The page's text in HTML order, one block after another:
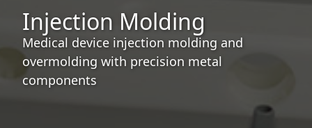
Injection Molding
Medical device injection molding and
overmolding with precision metal
components